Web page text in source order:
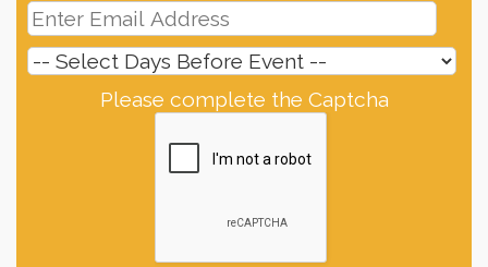
Please complete the Captcha